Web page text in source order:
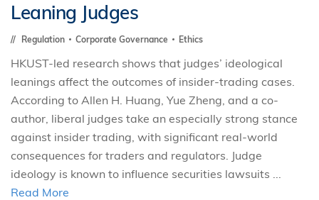
Leaning Judges
Regulation Corporate Governance Ethics
HKUST-led research shows that judges’ ideological
leanings affect the outcomes of insider-trading cases.
According to Allen H. Huang, Yue Zheng, and a co-
author, liberal judges take an especially strong stance
against insider trading, with significant real-world
consequences for traders and regulators. Judge
ideology is known to influence securities lawsuits ...
Read More